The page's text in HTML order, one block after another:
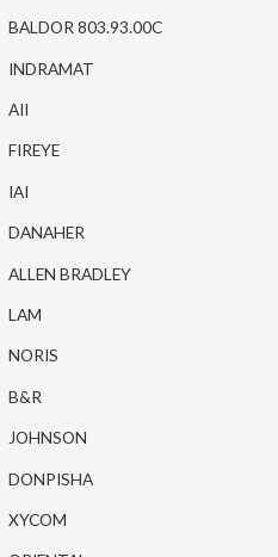
BALDOR 803.93.00C
INDRAMAT
AII
FIREYE
IAI
DANAHER
ALLEN BRADLEY
LAM
NORIS
B&R
JOHNSON
DONPISHA
XYCOM